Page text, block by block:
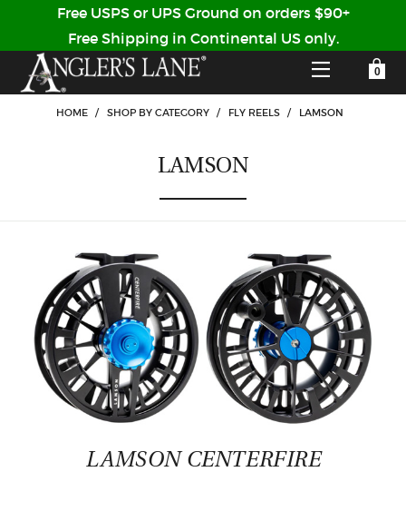
HOME
GUIDED TRIPS
LODGES
STORY / ABOUT US
OUR GUIDES
CUSTOMER LOG IN
Don't have an account?
CREATE ACCOUNT
YOUR SHOPPING CART IS EMPTY
Free USPS or UPS Ground on orders $90+
Free Shipping in Continental US only.
HOME / SHOP BY CATEGORY / FLY REELS / LAMSON
LAMSON
LAMSON CENTERFIRE